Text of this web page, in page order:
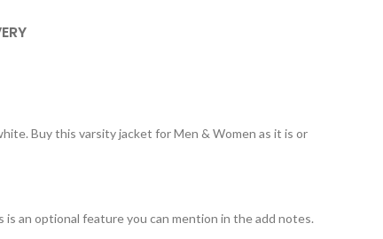
Buy this varsity jacket for Men & Women as it is or
an optional feature you can mention in the add notes.